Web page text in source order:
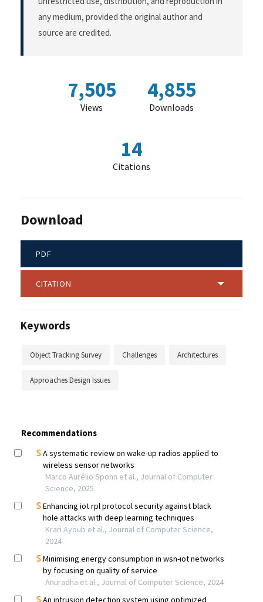
any medium, provided the original author and
source are credited.
7,505
Views
4,855
Downloads
14
Citations
Download
PDF
CITATION
Keywords
Object Tracking Survey Challenges Architectures
Approaches Design Issues